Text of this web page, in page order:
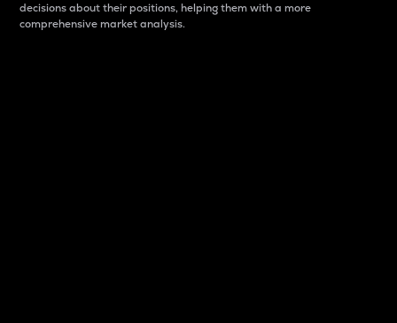
decisions about their positions, helping them with a more
comprehensive market analysis.